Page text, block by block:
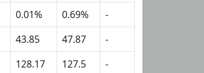
0.01% 0.69%
-
43.85 47.87
-
128.17 127.5 -